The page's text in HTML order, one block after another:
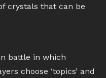
crystals that can be
battle in which
choose ‘topics’ and